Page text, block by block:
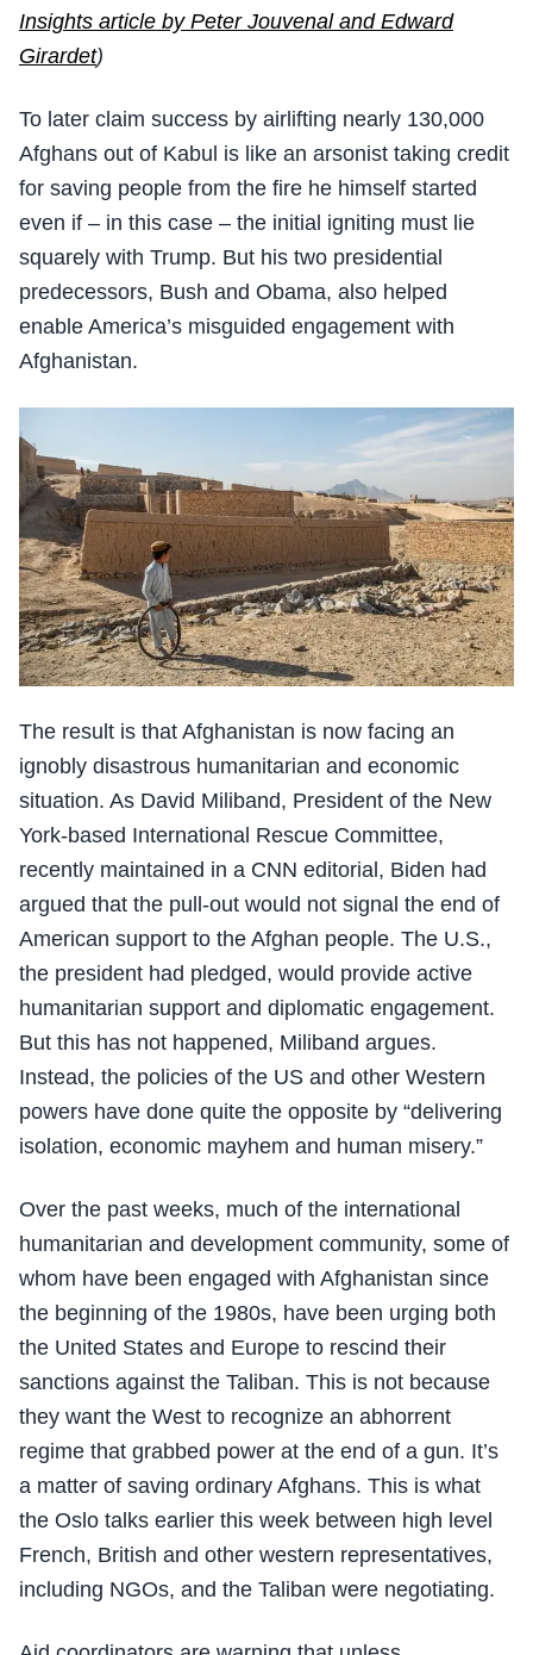
Insights article by Peter Jouvenal and Edward
Girardet)
To later claim success by airlifting nearly 130,000
Afghans out of Kabul is like an arsonist taking credit
for saving people from the fire he himself started
even if – in this case – the initial igniting must lie
squarely with Trump. But his two presidential
predecessors, Bush and Obama, also helped
enable America’s misguided engagement with
Afghanistan.
The result is that Afghanistan is now facing an
ignobly disastrous humanitarian and economic
situation. As David Miliband, President of the New
York-based International Rescue Committee,
recently maintained in a CNN editorial, Biden had
argued that the pull-out would not signal the end of
American support to the Afghan people. The U.S.,
the president had pledged, would provide active
humanitarian support and diplomatic engagement.
But this has not happened, Miliband argues.
Instead, the policies of the US and other Western
powers have done quite the opposite by “delivering
isolation, economic mayhem and human misery.”
Over the past weeks, much of the international
humanitarian and development community, some of
whom have been engaged with Afghanistan since
the beginning of the 1980s, have been urging both
the United States and Europe to rescind their
sanctions against the Taliban. This is not because
they want the West to recognize an abhorrent
regime that grabbed power at the end of a gun. It’s
a matter of saving ordinary Afghans. This is what
the Oslo talks earlier this week between high level
French, British and other western representatives,
including NGOs, and the Taliban were negotiating.